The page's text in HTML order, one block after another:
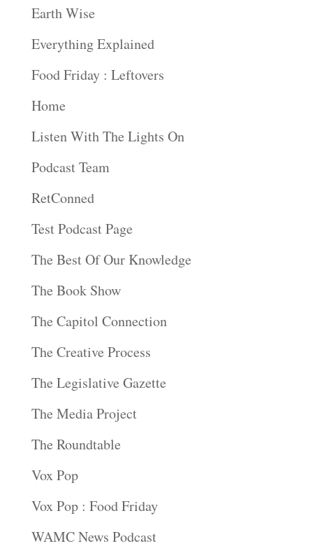
Earth Wise
Everything Explained
Food Friday : Leftovers
Home
Listen With The Lights On
Podcast Team
RetConned
Test Podcast Page
The Best Of Our Knowledge
The Book Show
The Capitol Connection
The Creative Process
The Legislative Gazette
The Media Project
The Roundtable
Vox Pop
Vox Pop : Food Friday
WAMC News Podcast